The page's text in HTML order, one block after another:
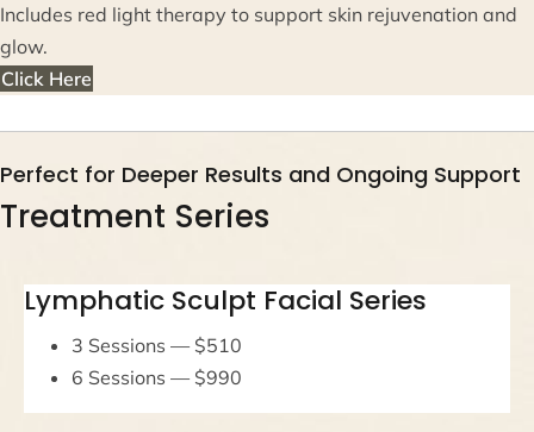
Includes red light therapy to support skin rejuvenation and
glow.
Click Here
Perfect for Deeper Results and Ongoing Support
Treatment Series
Lymphatic Sculpt Facial Series
3 Sessions — $510
6 Sessions — $990